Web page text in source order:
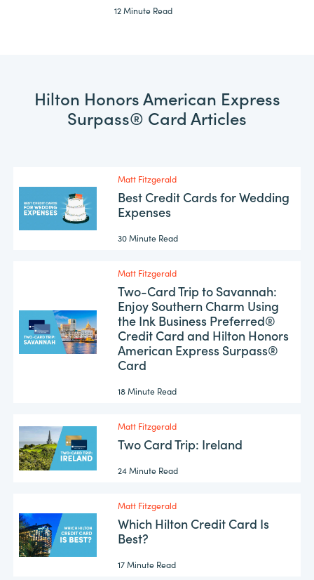
12 Minute Read
Hilton Honors American Express
Surpass® Card Articles
Matt Fitzgerald
Best Credit Cards for Wedding
Expenses
30 Minute Read
Matt Fitzgerald
Two-Card Trip to Savannah:
Enjoy Southern Charm Using
the Ink Business Preferred®
Credit Card and Hilton Honors
American Express Surpass®
Card
18 Minute Read
Matt Fitzgerald
Two Card Trip: Ireland
24 Minute Read
Matt Fitzgerald
Which Hilton Credit Card Is
Best?
17 Minute Read